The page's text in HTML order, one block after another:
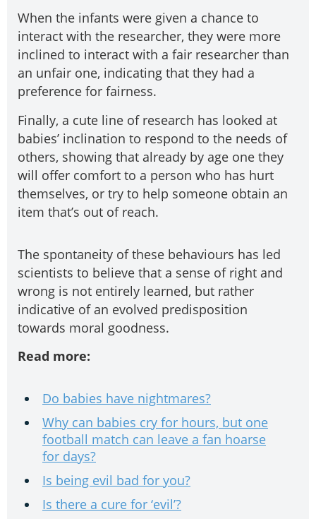
When the infants were given a chance to
interact with the researcher, they were more
inclined to interact with a fair researcher than
an unfair one, indicating that they had a
preference for fairness.
Finally, a cute line of research has looked at
babies’ inclination to respond to the needs of
others, showing that already by age one they
will offer comfort to a person who has hurt
themselves, or try to help someone obtain an
item that’s out of reach.
The spontaneity of these behaviours has led
scientists to believe that a sense of right and
wrong is not entirely learned, but rather
indicative of an evolved predisposition
towards moral goodness.
Read more:
Do babies have nightmares?
Why can babies cry for hours, but one
football match can leave a fan hoarse
for days?
Is being evil bad for you?
Is there a cure for ‘evil’?